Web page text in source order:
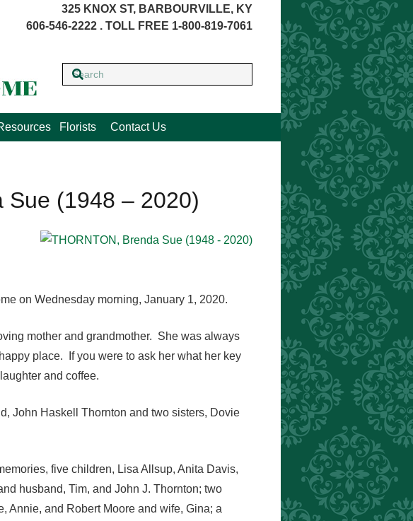
325 KNOX ST, BARBOURVILLE, KY
606-546-2222 . TOLL FREE 1-800-819-7061
Florists Contact Us
Sue (1948 – 2020)
on Wednesday morning, January 1, 2020.
mother and grandmother. She was always
place. If you were to ask her what her key
and coffee.
John Haskell Thornton and two sisters, Dovie
five children, Lisa Allsup, Anita Davis,
husband, Tim, and John J. Thornton; two
Annie, and Robert Moore and wife, Gina; a